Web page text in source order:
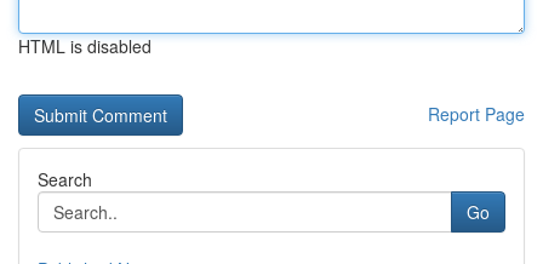
HTML is disabled
Report Page
Search
Go